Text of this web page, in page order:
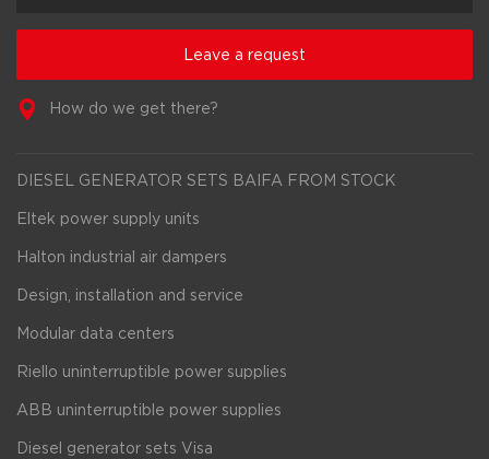
Leave a request
How do we get there?
DIESEL GENERATOR SETS BAIFA FROM STOCK
Eltek power supply units
Halton industrial air dampers
Design, installation and service
Modular data centers
Riello uninterruptible power supplies
ABB uninterruptible power supplies
Diesel generator sets Visa